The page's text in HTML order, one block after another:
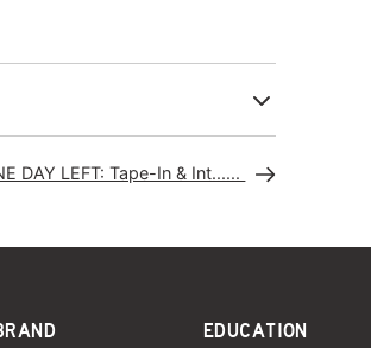
DAY LEFT: Tape-In & Int......
EDUCATION